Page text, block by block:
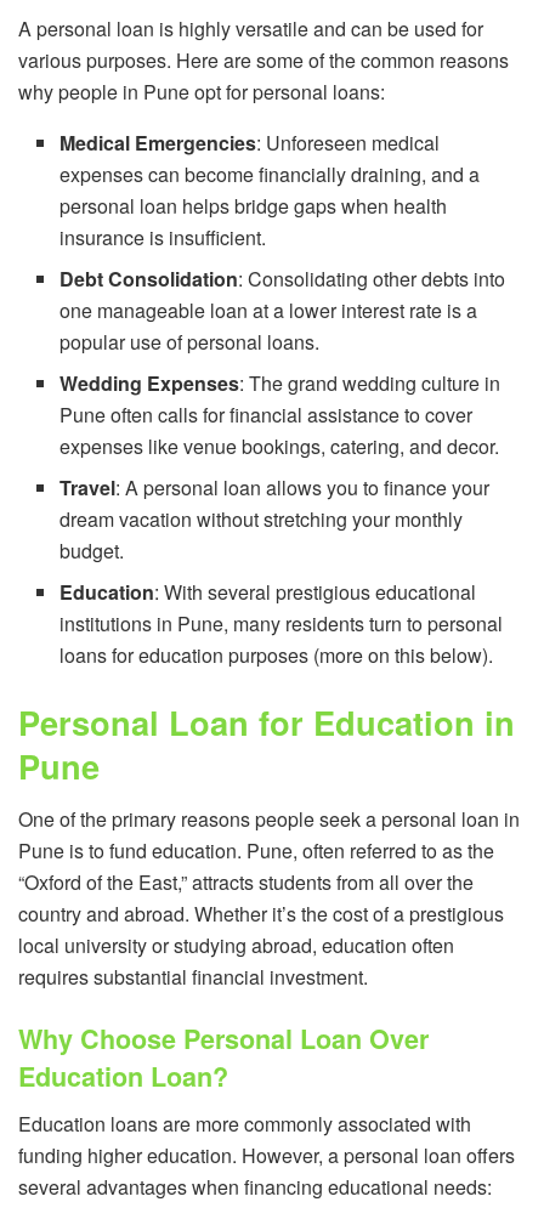
A personal loan is highly versatile and can be used for
various purposes. Here are some of the common reasons
why people in Pune opt for personal loans:
Medical Emergencies: Unforeseen medical
expenses can become financially draining, and a
personal loan helps bridge gaps when health
insurance is insufficient.
Debt Consolidation: Consolidating other debts into
one manageable loan at a lower interest rate is a
popular use of personal loans.
Wedding Expenses: The grand wedding culture in
Pune often calls for financial assistance to cover
expenses like venue bookings, catering, and decor.
Travel: A personal loan allows you to finance your
dream vacation without stretching your monthly
budget.
Education: With several prestigious educational
institutions in Pune, many residents turn to personal
loans for education purposes (more on this below).
Personal Loan for Education in
Pune
One of the primary reasons people seek a personal loan in
Pune is to fund education. Pune, often referred to as the
“Oxford of the East,” attracts students from all over the
country and abroad. Whether it’s the cost of a prestigious
local university or studying abroad, education often
requires substantial financial investment.
Why Choose Personal Loan Over
Education Loan?
Education loans are more commonly associated with
funding higher education. However, a personal loan offers
several advantages when financing educational needs: